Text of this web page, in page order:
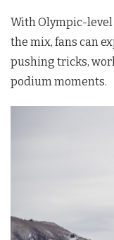
With Olympic-
the mix, fans can
pushing tricks,
podium moments.